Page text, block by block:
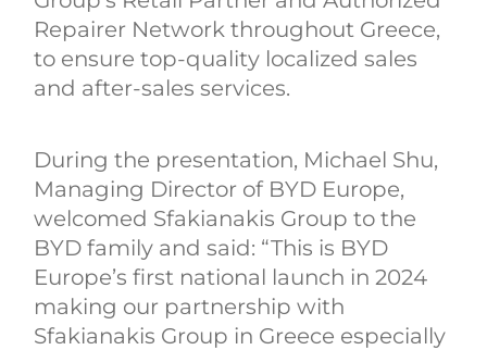
Repairer Network throughout Greece,
to ensure top-quality localized sales
and after-sales services.
During the presentation, Michael Shu,
Managing Director of BYD Europe,
welcomed Sfakianakis Group to the
BYD family and said: “This is BYD
Europe’s first national launch in 2024
making our partnership with
Sfakianakis Group in Greece especially